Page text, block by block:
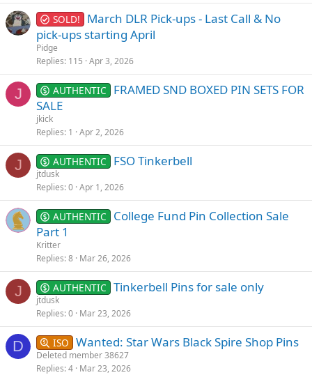
SOLD!
March DLR Pick-ups - Last Call & No
pick-ups starting April
Pidge
Replies 115 Apr 3, 2026
J AUTHENTIC
FRAMED SND BOXED PIN SETS FOR
SALE
jkick
Replies 1 Apr 2, 2026
J AUTHENTIC FSO Tinkerbell
jtdusk
Replies 0 Apr 1, 2026
AUTHENTIC
College Fund Pin Collection Sale
Part 1
Kritter
Replies 8 Mar 26, 2026
J AUTHENTIC Tinkerbell Pins for sale only
jtdusk
Replies 0 Mar 23, 2026
D ISO Wanted: Star Wars Black Spire Shop Pins
Deleted member 38627
Replies 4 Mar 23, 2026